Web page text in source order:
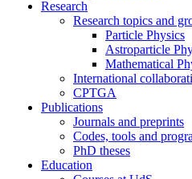
Research
Research topics and
Particle Physics
Astroparticle
Mathematical
International
CPTGA
Publications
Journals and preprints
Codes, tools and
PhD theses
Education